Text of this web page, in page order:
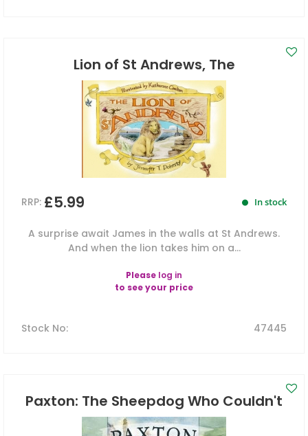
Lion of St Andrews, The
RRP: £5.99 In stock
A surprise await James in the walls at St Andrews.
And when the lion takes him on a...
Please log in
to see your price
Stock No: 47445
Paxton: The Sheepdog Who Couldn't